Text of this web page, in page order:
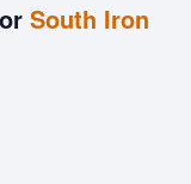
South Iron